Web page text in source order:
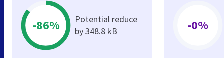
-86%
Potential reduce
by 348.8 kB
-0%